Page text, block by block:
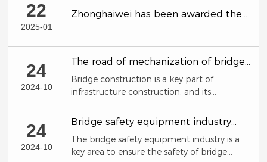
22
2025-01
Zhonghaiwei has been awarded the
17th Bureau Group Co., Ltd.
24
2024-10
The road of mechanization of bridge
Bridge construction is a key part of
infrastructure construction, and its
affect the country's economic development
and social progress.
24
2024-10
Bridge safety equipment industry
trends, development opportunities,
market size
The bridge safety equipment industry is a
key area to ensure the safety of bridge